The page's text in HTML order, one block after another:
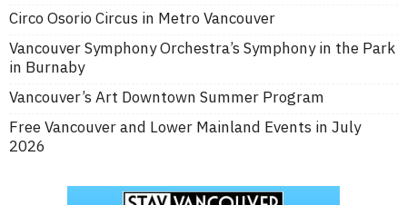
Circo Osorio Circus in Metro Vancouver
Vancouver Symphony Orchestra’s Symphony in the Park
in Burnaby
Vancouver’s Art Downtown Summer Program
Free Vancouver and Lower Mainland Events in July
2026